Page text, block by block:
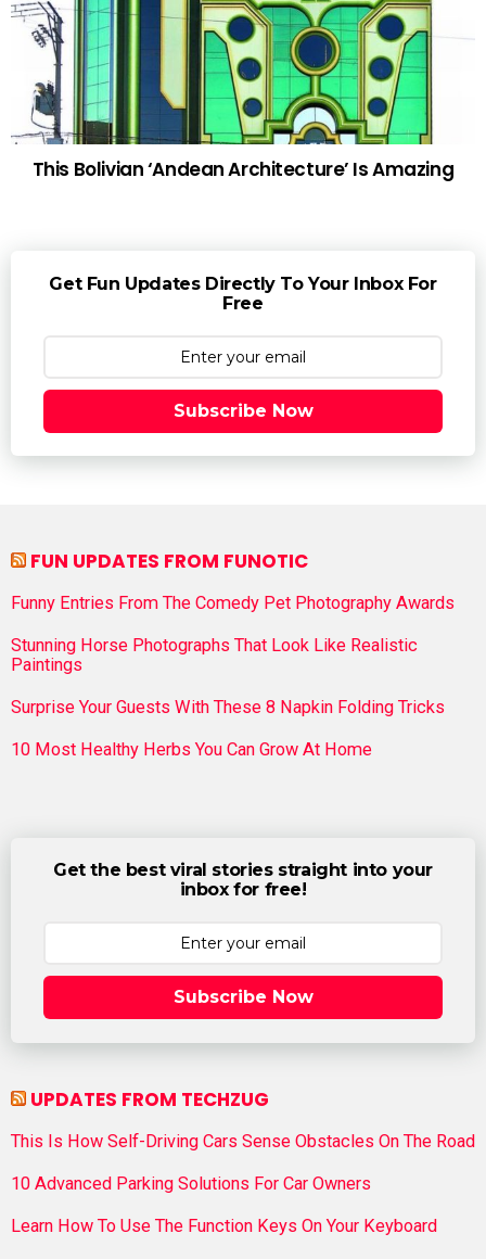
This Bolivian ‘Andean Architecture’ Is Amazing
Get Fun Updates Directly To Your Inbox For
Free
Subscribe Now
FUN UPDATES FROM FUNOTIC
Funny Entries From The Comedy Pet Photography Awards
Stunning Horse Photographs That Look Like Realistic
Paintings
Surprise Your Guests With These 8 Napkin Folding Tricks
10 Most Healthy Herbs You Can Grow At Home
Get the best viral stories straight into your
inbox for free!
Subscribe Now
UPDATES FROM TECHZUG
This Is How Self-Driving Cars Sense Obstacles On The Road
10 Advanced Parking Solutions For Car Owners
Learn How To Use The Function Keys On Your Keyboard